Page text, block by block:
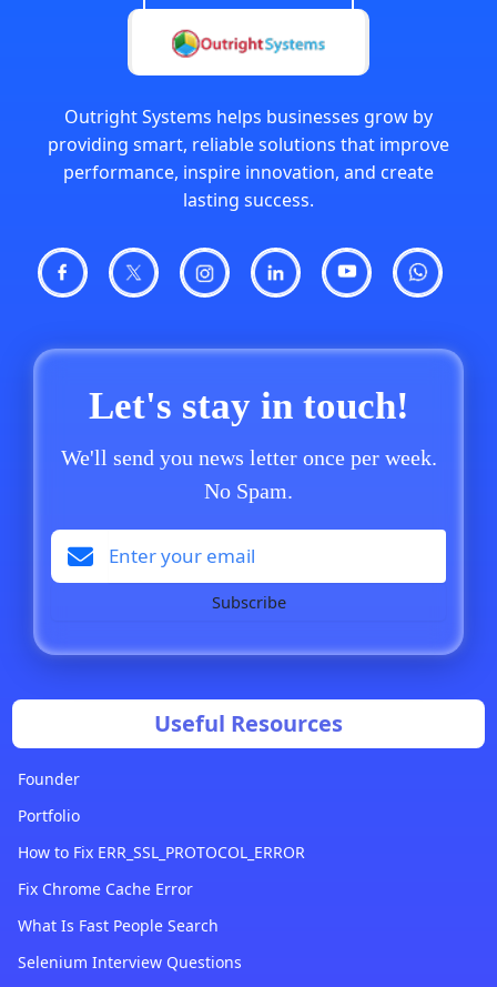
Outright Systems helps businesses grow by
providing smart, reliable solutions that improve
performance, inspire innovation, and create
lasting success.
Let's stay in touch!
We'll send you news letter once per week.
No Spam.
Subscribe
Useful Resources
Founder
Portfolio
How to Fix ERR_SSL_PROTOCOL_ERROR
Fix Chrome Cache Error
What Is Fast People Search
Selenium Interview Questions